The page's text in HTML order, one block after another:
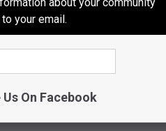
to work without bullying,
out, harassed, persecuted
asked questions, and
your email.
Us On Facebook